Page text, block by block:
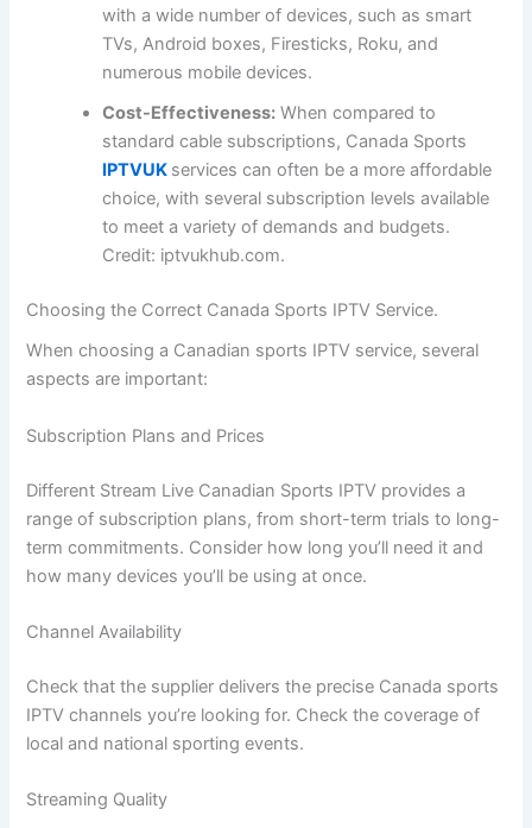
with a wide number of devices, such as smart
TVs, Android boxes, Firesticks, Roku, and
numerous mobile devices.
Cost-Effectiveness: When compared to
standard cable subscriptions, Canada Sports
IPTVUK services can often be a more affordable
choice, with several subscription levels available
to meet a variety of demands and budgets.
Credit: iptvukhub.com.
Choosing the Correct Canada Sports IPTV Service.
When choosing a Canadian sports IPTV service, several
aspects are important:
Subscription Plans and Prices
Different Stream Live Canadian Sports IPTV provides a
range of subscription plans, from short-term trials to long-
term commitments. Consider how long you’ll need it and
how many devices you’ll be using at once.
Channel Availability
Check that the supplier delivers the precise Canada sports
IPTV channels you’re looking for. Check the coverage of
local and national sporting events.
Streaming Quality